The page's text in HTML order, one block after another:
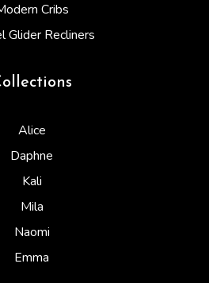
Cribs
Glider Recliners
Alice
Daphne
Kali
Mila
Naomi
Emma